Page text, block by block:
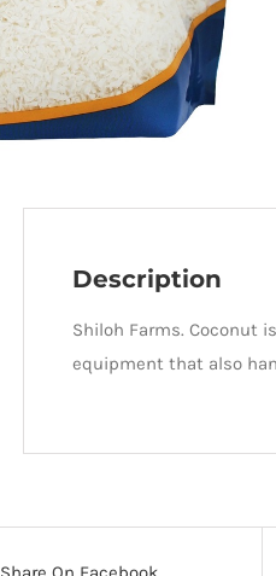
Description
Shiloh Farms. Coconut
equipment that also